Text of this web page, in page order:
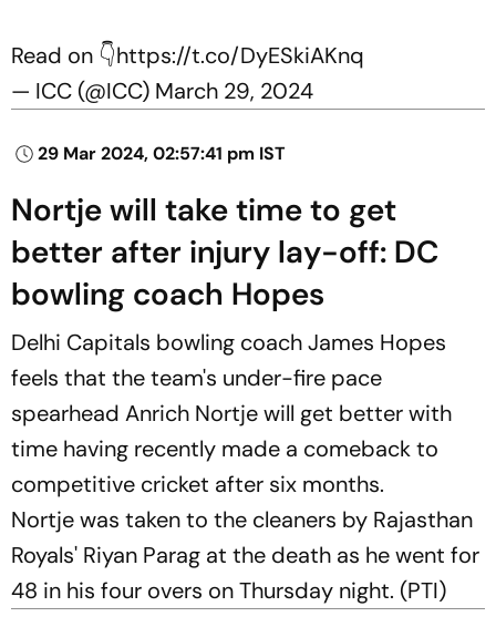
Read on 👇https://t.co/DyESkiAKnq
— ICC (@ICC) March 29, 2024
29 Mar 2024, 02:57:41 pm IST
Nortje will take time to get
better after injury lay-off: DC
bowling coach Hopes
Delhi Capitals bowling coach James Hopes
feels that the team's under-fire pace
spearhead Anrich Nortje will get better with
time having recently made a comeback to
competitive cricket after six months.
Nortje was taken to the cleaners by Rajasthan
Royals' Riyan Parag at the death as he went for
48 in his four overs on Thursday night. (PTI)